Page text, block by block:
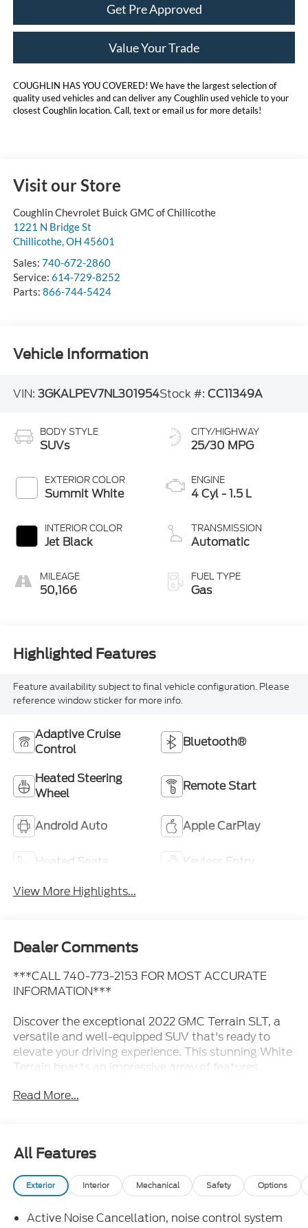
Get Pre Approved
Value Your Trade
COUGHLIN HAS YOU COVERED! We have the largest selection of
quality used vehicles and can deliver any Coughlin used vehicle to your
closest Coughlin location. Call, text or email us for more details!
Visit our Store
Coughlin Chevrolet Buick GMC of Chillicothe
1221 N Bridge St
Chillicothe, OH 45601
Sales: 740-672-2860
Service: 614-729-8252
Parts: 866-744-5424
Vehicle Information
VIN: 3GKALPEV7NL301954Stock #: CC11349A
BODY STYLE
SUVs
EXTERIOR COLOR
Summit White
INTERIOR COLOR
Jet Black
MILEAGE
50,166
CITY/HIGHWAY
25/30 MPG
ENGINE
4 Cyl - 1.5 L
TRANSMISSION
Automatic
FUEL TYPE
Gas
Highlighted Features
Feature availability subject to final vehicle configuration. Please
reference window sticker for more info.
Adaptive Cruise
Control
Bluetooth®
Heated Steering
Wheel
Remote Start
Android Auto Apple CarPlay
Heated Seats
Keyless Entry
View More Highlights...
Dealer Comments
***CALL 740-773-2153 FOR MOST ACCURATE
INFORMATION***
Discover the exceptional 2022 GMC Terrain SLT, a
versatile and well-equipped SUV that's ready to
elevate your driving experience. This stunning White
Terrain boasts an impressive array of features,
Side Blind Zone Alert, Rear Cross Traffic Alert, and
Rear Park Assist for added peace of mind.
- 19" Machined Aluminum Wheels with Gray
Accents: Stylish and durable, these wheels
- 3 Years of OnStar & Connected Services: Stay
Read More...
All Features
Exterior Interior Mechanical Safety Options
Active Noise Cancellation, noise control system